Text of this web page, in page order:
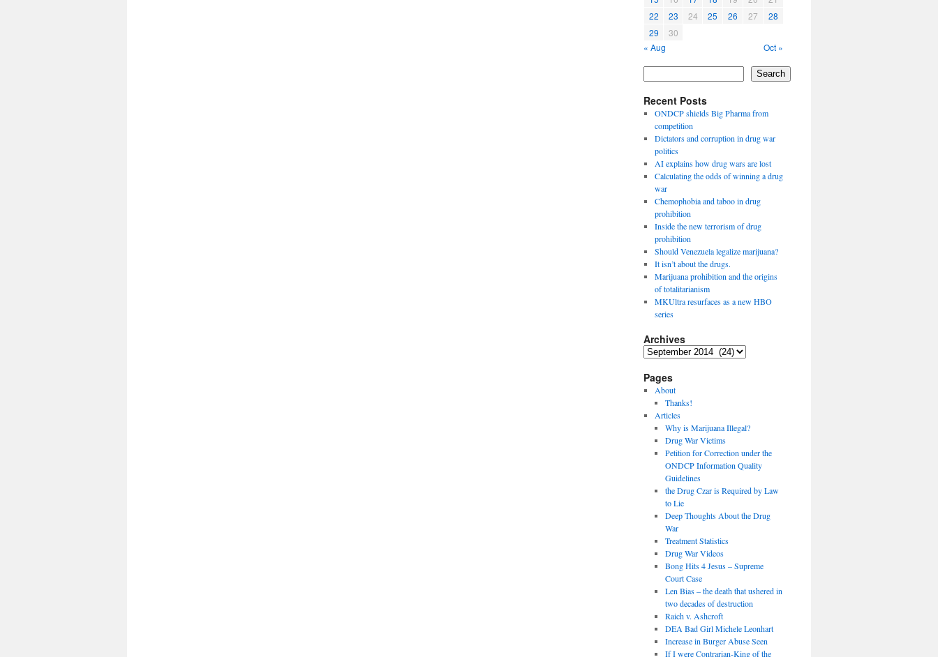
22
23 24 25 26 27
28
29
30
« Aug
Oct »
Search
Recent Posts
ONDCP shields Big Pharma from
competition
Dictators and corruption in drug war
politics
AI explains how drug wars are lost
Calculating the odds of winning a drug
war
Chemophobia and taboo in drug
prohibition
Inside the new terrorism of drug
prohibition
Should Venezuela legalize marijuana?
It isn’t about the drugs.
Marijuana prohibition and the origins
of totalitarianism
MKUltra resurfaces as a new HBO
series
Archives
Archives
Pages
About
Thanks!
Articles
Why is Marijuana Illegal?
Drug War Victims
Petition for Correction under the
ONDCP Information Quality
Guidelines
the Drug Czar is Required by Law
to Lie
Deep Thoughts About the Drug
War
Treatment Statistics
Drug War Videos
Bong Hits 4 Jesus – Supreme
Court Case
Len Bias – the death that ushered in
two decades of destruction
Raich v. Ashcroft
DEA Bad Girl Michele Leonhart
Increase in Burger Abuse Seen
If I were Contrarian-King of the